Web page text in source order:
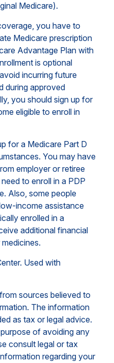
Medicare).
you have to
Medicare prescription
Advantage Plan with
is optional
incurring future
during approved
you should sign up for
eligible to enroll in
for a Medicare Part D
You may have
employer or retiree
to enroll in a PDP
Also, some people
income assistance
enrolled in a
additional financial
Used with
sources believed to
The information
as tax or legal advice.
of avoiding any
consult legal or tax
regarding your